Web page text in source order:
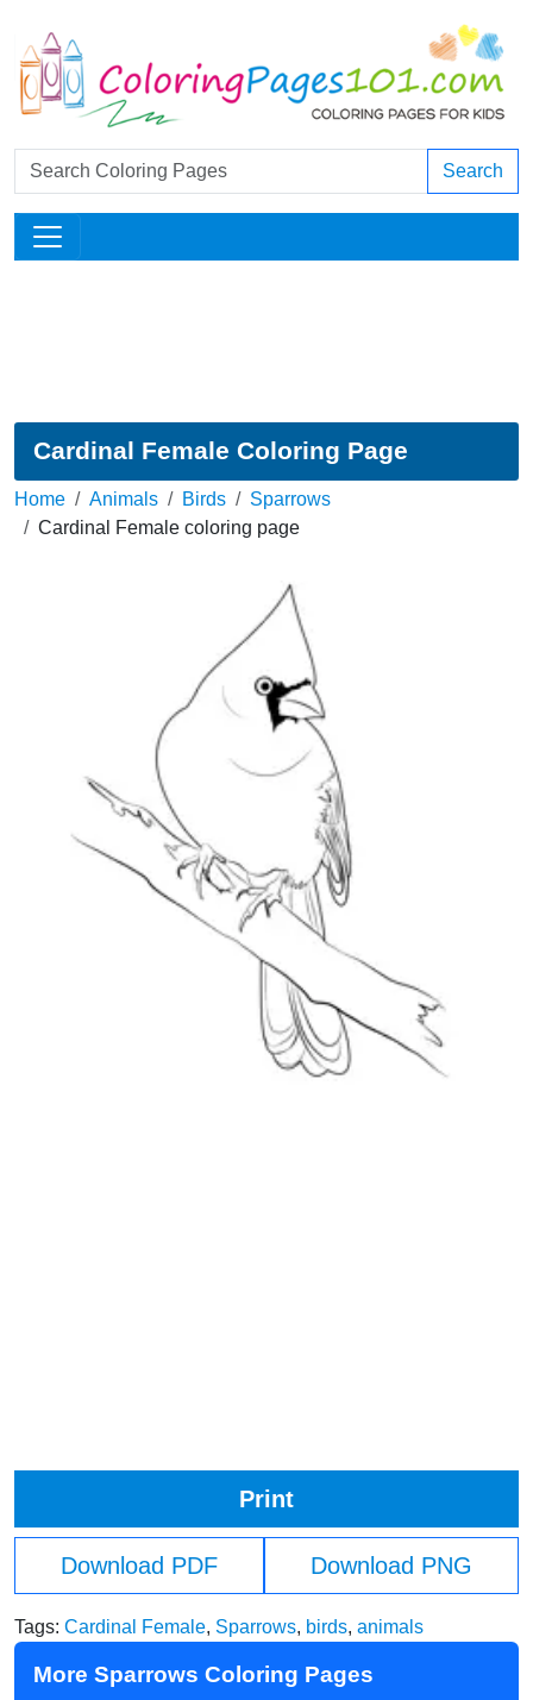
Search
Cardinal Female Coloring Page
Home Animals Birds
Sparrows
Cardinal Female coloring page
Print
Download PDF Download PNG
Tags: Cardinal Female, Sparrows, birds, animals
More Sparrows Coloring Pages